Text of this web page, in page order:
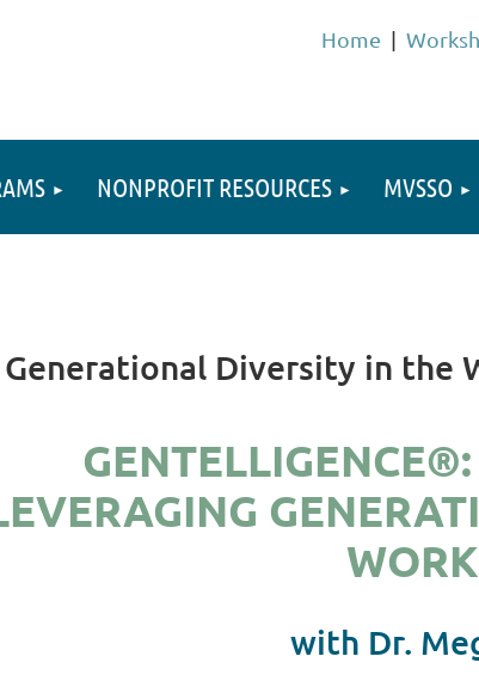
Home
NONPROFIT RESOURCES MVSSO
Diversity in the
with Dr.